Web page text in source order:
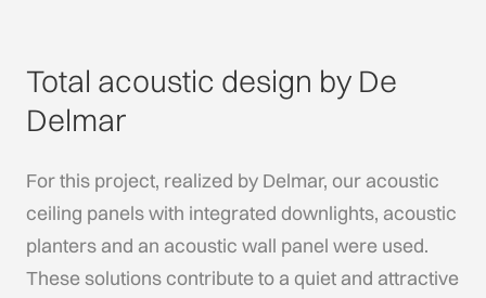
Total acoustic design by De
Delmar
For this project, realized by Delmar, our acoustic
ceiling panels with integrated downlights, acoustic
planters and an acoustic wall panel were used.
These solutions contribute to a quiet and attractive